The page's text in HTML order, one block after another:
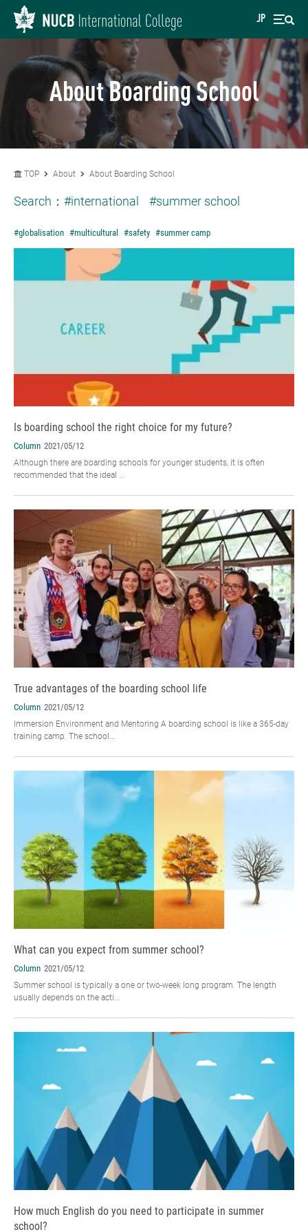
JP
About Boarding School
TOP About About Boarding School
Search： #international #summer school
#globalisation #multicultural #safety #summer camp
Is boarding school the right choice for my future?
Column 2021/05/12
Although there are boarding schools for younger students, it is often
recommended that the ideal ...
True advantages of the boarding school life
Column 2021/05/12
Immersion Environment and Mentoring A boarding school is like a 365-day
training camp. The school...
What can you expect from summer school?
Column 2021/05/12
Summer school is typically a one or two-week long program. The length
usually depends on the acti...
How much English do you need to participate in summer
school?